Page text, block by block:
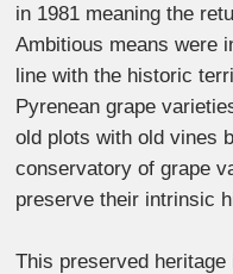
in 1981 meaning the
Ambitious means were
line with the historic
Pyrenean grape
old plots with old vines
conservatory of grape
preserve their intrinsic
This preserved